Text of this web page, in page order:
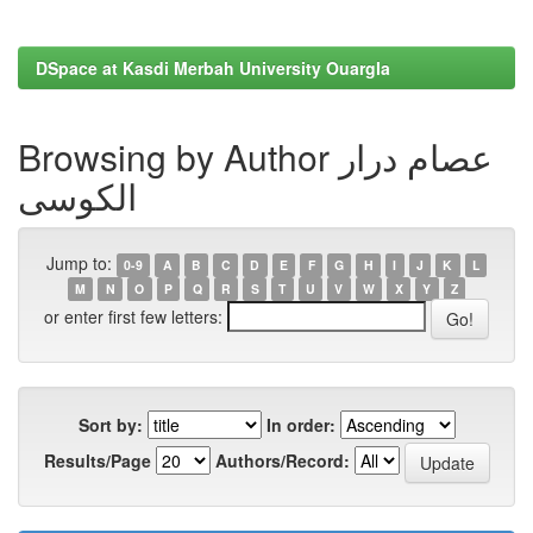
DSpace at Kasdi Merbah University Ouargla
Browsing by Author عصام درار
الكوسى
Jump to: 0-9 A B C D E F G H I J K
L
M
N O P Q R S T U V W X Y Z
or enter first few letters:
Sort by:
In order:
Results/Page
Authors/Record: